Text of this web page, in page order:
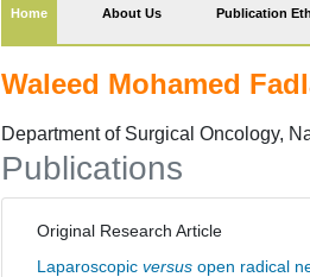
Home(current) About Us Publication
Waleed Mohamed
Department of Surgical Oncology,
Publications
Original Research Article
Laparoscopic versus open radical